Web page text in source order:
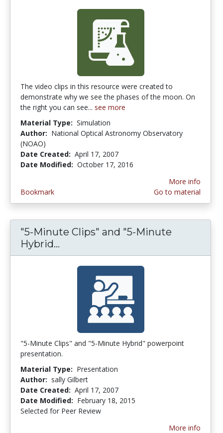
The video clips in this resource were created to
demonstrate why we see the phases of the moon. On
the right you can see... see more
Material Type: Simulation
Author: National Optical Astronomy Observatory
(NOAO)
Date Created: April 17, 2007
Date Modified: October 17, 2016
Bookmark
More info
Go to material
"5-Minute Clips" and "5-Minute
Hybrid...
"5-Minute Clips" and "5-Minute Hybrid" powerpoint
presentation.
Material Type: Presentation
Author: sally Gilbert
Date Created: April 17, 2007
Date Modified: February 18, 2015
Selected for Peer Review
More info